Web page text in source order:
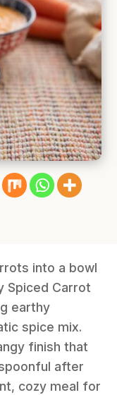
into a bowl
Spiced Carrot
earthy
spice mix.
finish that
after
cozy meal for